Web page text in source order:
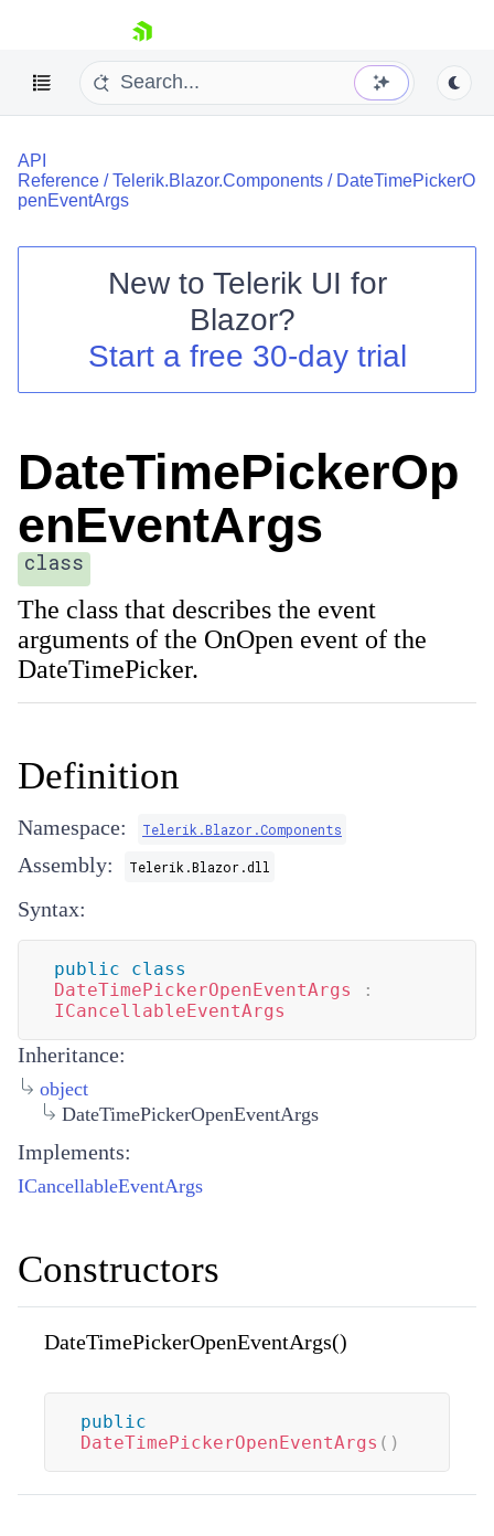
skip navigation
Login
API
Reference /Telerik.Blazor.Components / DateTimePickerO
penEventArgs
New to Telerik UI for
Blazor?
Start a free 30-day trial
DateTimePickerOp
enEventArgs
class
The class that describes the event
arguments of the OnOpen event of the
DateTimePicker.
Definition
Namespace: Telerik.Blazor.Components
Assembly: Telerik.Blazor.dll
Syntax:
public
class
DateTimePickerOpenEventArgs
:
ICancellableEventArgs
Inheritance:
object
DateTimePickerOpenEventArgs
Implements:
ICancellableEventArgs
Constructors
DateTimePickerOpenEventArgs()
public
DateTimePickerOpenEventArgs ( )